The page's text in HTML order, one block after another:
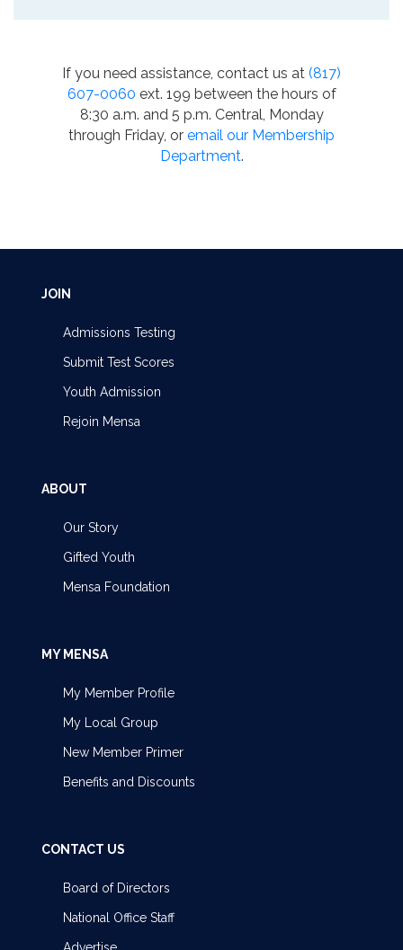
If you need assistance, contact us at (817)
607-0060 ext. 199 between the hours of
8:30 a.m. and 5 p.m. Central, Monday
through Friday, or email our Membership
Department.
JOIN
Admissions Testing
Submit Test Scores
Youth Admission
Rejoin Mensa
ABOUT
Our Story
Gifted Youth
Mensa Foundation
MY MENSA
My Member Profile
My Local Group
New Member Primer
Benefits and Discounts
CONTACT US
Board of Directors
National Office Staff